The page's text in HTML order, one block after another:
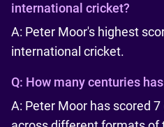
international cricket?
A: Peter Moor's highest
international cricket.
Q: How many centuries
A: Peter Moor has scored